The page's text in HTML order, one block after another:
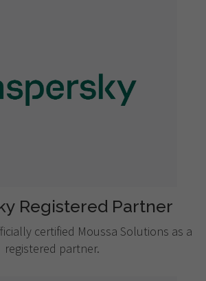
Registered Partner
certified Moussa Solutions as a
registered partner.